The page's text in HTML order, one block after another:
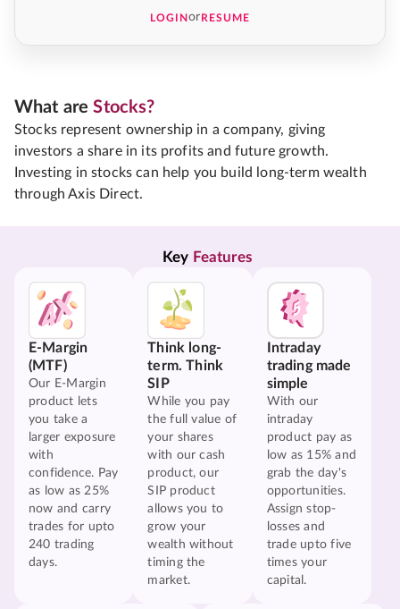
LOGINorRESUME
What areStocks?
Stocks represent ownership in a company, giving
investors a share in its profits and future growth.
Investing in stocks can help you build long-term wealth
through Axis Direct.
Key Features
E-Margin
(MTF)
Our E-Margin
product lets
you take a
larger exposure
with
confidence. Pay
as low as 25%
now and carry
trades for upto
240 trading
days.
Think long-
term. Think
SIP
While you pay
the full value of
your shares
with our cash
product, our
SIP product
allows you to
grow your
wealth without
timing the
market.
Intraday
trading made
simple
With our
intraday
product pay as
low as 15% and
grab the day's
opportunities.
Assign stop-
losses and
trade upto five
times your
capital.